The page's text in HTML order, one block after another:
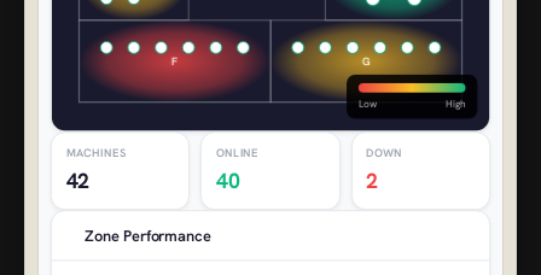
F G
Low High
MACHINES
42
ONLINE
40
DOWN
2
Zone Performance